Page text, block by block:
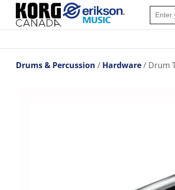
Drums & Percussion Hardware Drum